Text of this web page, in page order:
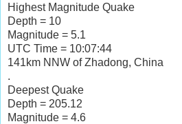
Highest Magnitude Quake
Depth = 10
Magnitude = 5.1
UTC Time = 10:07:44
141km NNW of Zhadong, China
.
Deepest Quake
Depth = 205.12
Magnitude = 4.6